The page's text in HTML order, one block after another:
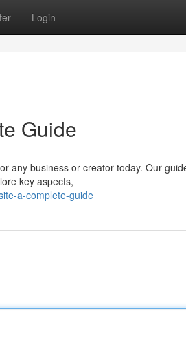
Login
Guide
any business or creator today. Our
key aspects,
a-complete-guide